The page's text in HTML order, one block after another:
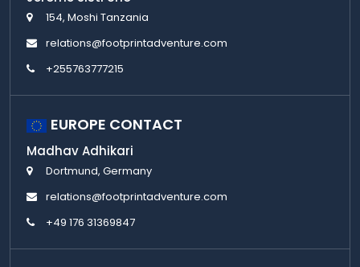
154, Moshi Tanzania
relations@footprintadventure.com
+255763777215
EUROPE CONTACT
Madhav Adhikari
Dortmund, Germany
relations@footprintadventure.com
+49 176 31369847